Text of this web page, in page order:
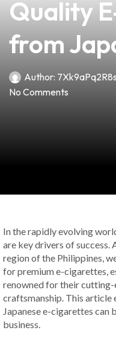
Quality
from
Author:
No Comments
In the rapidly evolving
are key drivers of success.
region of the Philippines,
for premium e-cigarettes,
renowned for their
craftsmanship. This article
Japanese e-cigarettes can
business.